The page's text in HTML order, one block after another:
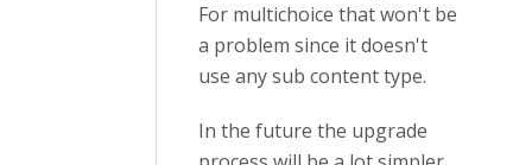
For multichoice that won't be
a problem since it doesn't
use any sub content type.
In the future the upgrade